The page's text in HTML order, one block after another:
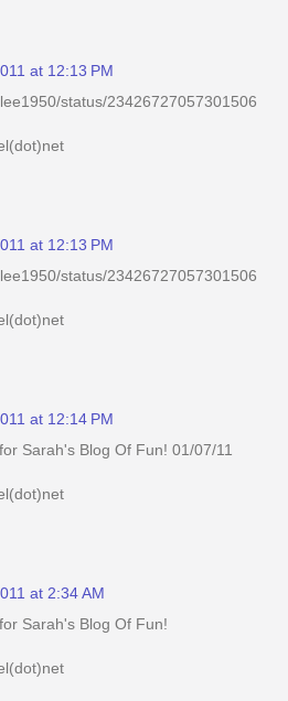
at 12:13 PM
status/23426727057301506
at 12:13 PM
status/23426727057301506
at 12:14 PM
Sarah's Blog Of Fun! 01/07/11
at 2:34 AM
Sarah's Blog Of Fun!